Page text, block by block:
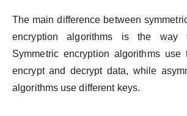
The main difference between
encryption algorithms is the way
Symmetric encryption algorithms
encrypt and decrypt data, while
algorithms use different keys.